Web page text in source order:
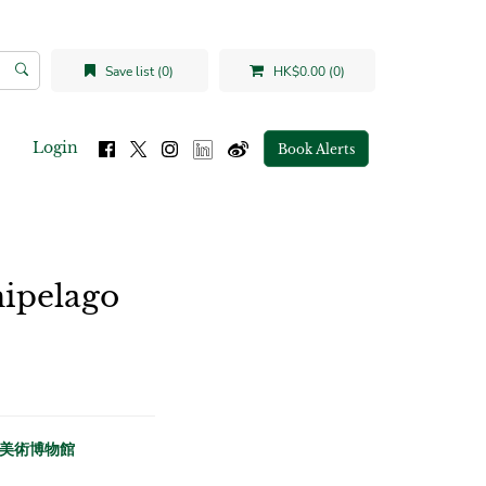
Save list (0) HK$0.00 (0)
Login Book Alerts
術博物館